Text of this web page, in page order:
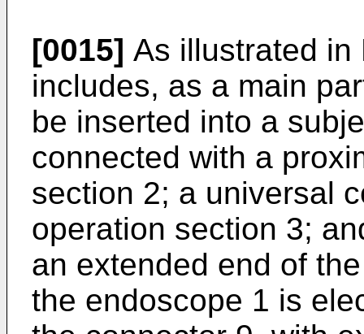
[0015] As illustrated in
includes, as a main
be inserted into a
connected with a
section 2; a universal
operation section 3;
an extended end of
the endoscope 1 is